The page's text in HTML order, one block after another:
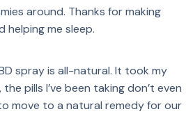
around. Thanks for making
me sleep.
spray is all-natural. It took my
pills I’ve been taking don’t even
move to a natural remedy for our